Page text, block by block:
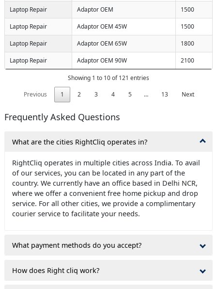
Laptop Repair Adaptor OEM 1500
Laptop Repair Adaptor OEM 45W 1500
Laptop Repair Adaptor OEM 65W 1800
Laptop Repair Adaptor OEM 90W 2100
Showing 1 to 10 of 121 entries
Previous
1 2 3 4 5 … 13 Next
Frequently Asked Questions
What are the cities RightCliq operates in?
RightCliq operates in multiple cities across India. To avail
of our services, you can be located in any part of the
country. We currently have an office based in Delhi NCR,
where we offer a convenient free home pickup and drop
service. For all other cities, we provide a complimentary
courier service to facilitate your needs.
What payment methods do you accept?
How does Right cliq work?